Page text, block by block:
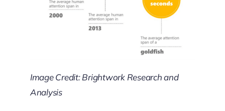
Image Credit: Brightwork Research and
Analysis